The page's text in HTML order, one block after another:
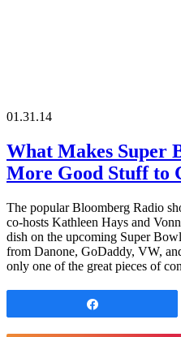
01.31.14
What Makes Super
More Good Stuff to
The popular Bloomberg Radio
co-hosts Kathleen Hays and
dish on the upcoming Super
from Danone, GoDaddy, VW,
only one of the great pieces of